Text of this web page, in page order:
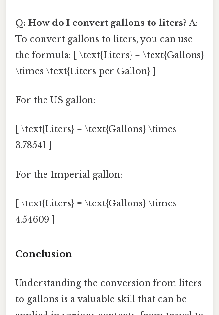
Q: How do I convert gallons to liters? A:
To convert gallons to liters, you can use
the formula: [ \text{Liters} = \text{Gallons}
\times \text{Liters per Gallon} ]
For the US gallon:
[ \text{Liters} = \text{Gallons} \times
3.78541 ]
For the Imperial gallon:
[ \text{Liters} = \text{Gallons} \times
4.54609 ]
Conclusion
Understanding the conversion from liters
to gallons is a valuable skill that can be